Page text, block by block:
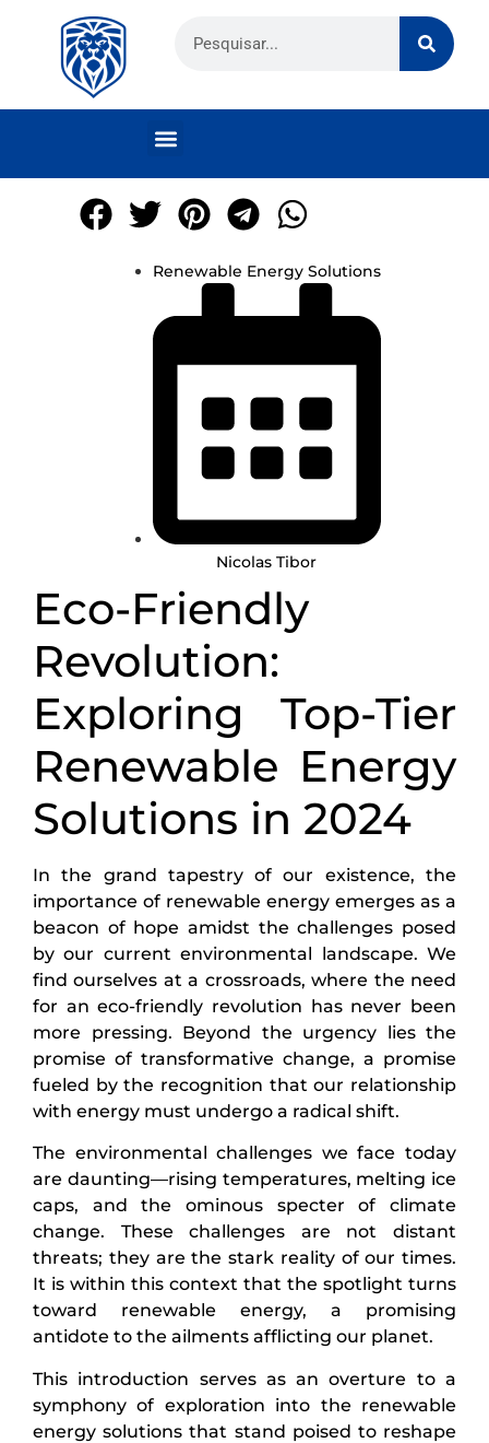
Renewable Energy Solutions
Nicolas Tibor
Eco-Friendly
Revolution:
Exploring Top-Tier
Renewable Energy
Solutions in 2024
In the grand tapestry of our existence, the
importance of renewable energy emerges as a
beacon of hope amidst the challenges posed
by our current environmental landscape. We
find ourselves at a crossroads, where the need
for an eco-friendly revolution has never been
more pressing. Beyond the urgency lies the
promise of transformative change, a promise
fueled by the recognition that our relationship
with energy must undergo a radical shift.
The environmental challenges we face today
are daunting—rising temperatures, melting ice
caps, and the ominous specter of climate
change. These challenges are not distant
threats; they are the stark reality of our times.
It is within this context that the spotlight turns
toward renewable energy, a promising
antidote to the ailments afflicting our planet.
This introduction serves as an overture to a
symphony of exploration into the renewable
energy solutions that stand poised to reshape